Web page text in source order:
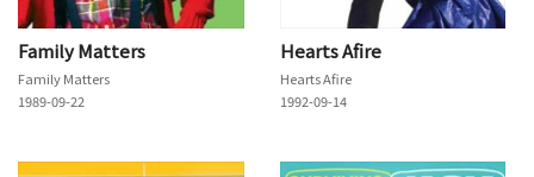
Family Matters
Family Matters
1989-09-22
Hearts Afire
Hearts Afire
1992-09-14